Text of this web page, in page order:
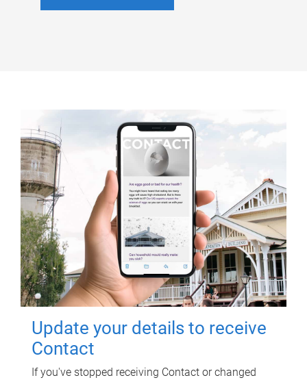
Update your details to receive
Contact
If you've stopped receiving Contact or changed